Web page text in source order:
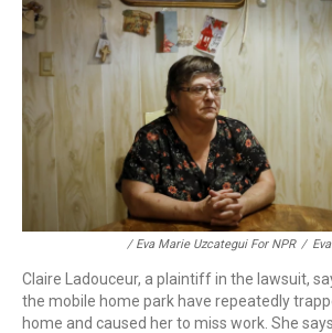
/ Eva Marie Uzcategui For NPR /
Claire Ladouceur, a plaintiff in the lawsuit,
the mobile home park have repeatedly
home and caused her to miss work. She